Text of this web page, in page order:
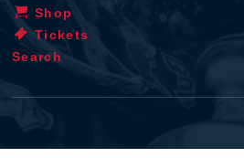
Shop
Tickets
Search